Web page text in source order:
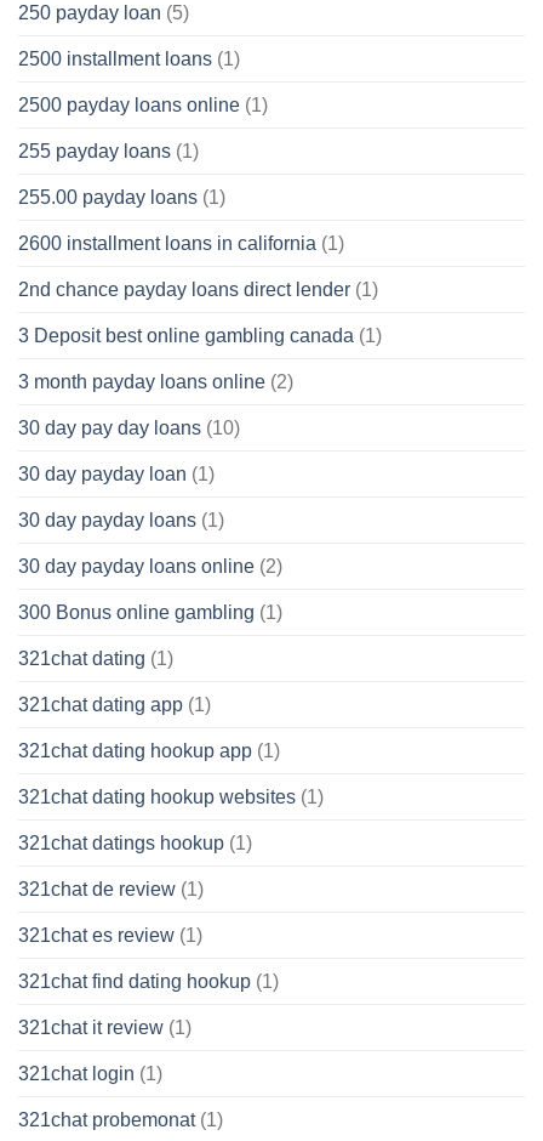
250 payday loan (5)
2500 installment loans (1)
2500 payday loans online (1)
255 payday loans (1)
255.00 payday loans (1)
2600 installment loans in california (1)
2nd chance payday loans direct lender (1)
3 Deposit best online gambling canada (1)
3 month payday loans online (2)
30 day pay day loans (10)
30 day payday loan (1)
30 day payday loans (1)
30 day payday loans online (2)
300 Bonus online gambling (1)
321chat dating (1)
321chat dating app (1)
321chat dating hookup app (1)
321chat dating hookup websites (1)
321chat datings hookup (1)
321chat de review (1)
321chat es review (1)
321chat find dating hookup (1)
321chat it review (1)
321chat login (1)
321chat probemonat(1)